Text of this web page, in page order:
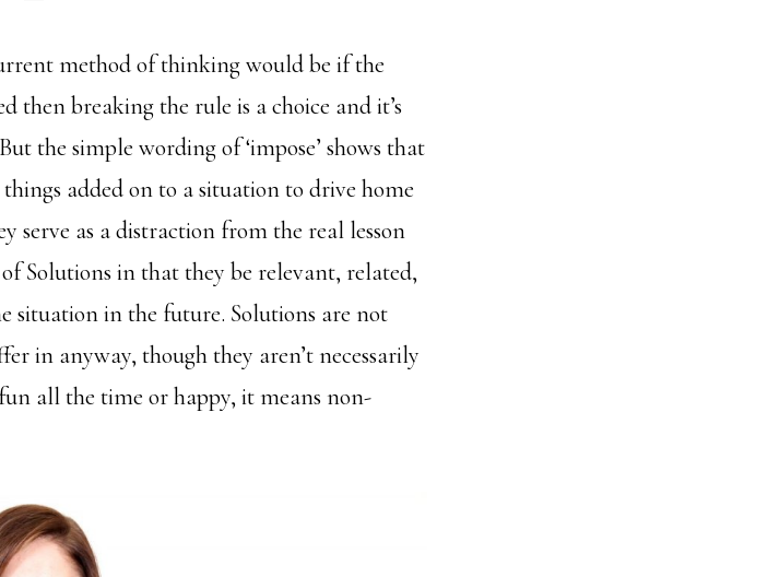
method of thinking would be if the
then breaking the rule is a choice and it’s
the simple wording of ‘impose’ shows that
added on to a situation to drive home
serve as a distraction from the real lesson
Solutions in that they be relevant, related,
situation in the future. Solutions are not
in anyway, though they aren’t necessarily
all the time or happy, it means non-